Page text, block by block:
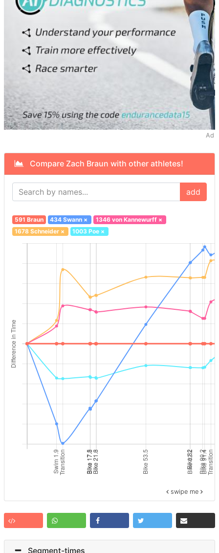
Ad
Compare Zach Braun with other athletes!
add
591 Braun 434 Swann × 1346 von Kannewurff×
1678 Schneider× 1003 Poe ×
swipe me
Segment-times